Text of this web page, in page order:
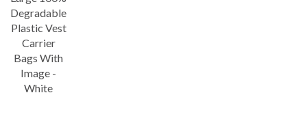
Degradable
Plastic Vest
Carrier
Bags With
Image -
White
Save 44%